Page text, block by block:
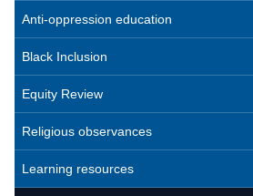
Anti-oppression education
Black Inclusion
Equity Review
Religious observances
Learning resources